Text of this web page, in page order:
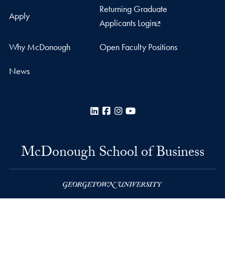
Apply
Returning Graduate
Applicants Login
Why McDonough Open Faculty Positions
News
LinkedInFacebook
Instagram
McDonough School of Business